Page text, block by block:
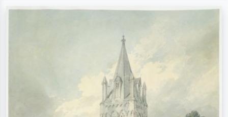
oil painting, standing nude next to a